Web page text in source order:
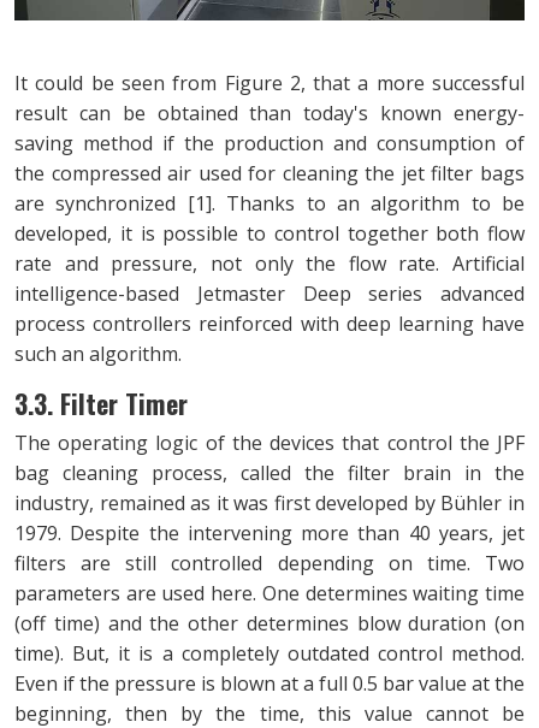
It could be seen from Figure 2, that a more successful
result can be obtained than today's known energy-
saving method if the production and consumption of
the compressed air used for cleaning the jet filter bags
are synchronized [1]. Thanks to an algorithm to be
developed, it is possible to control together both flow
rate and pressure, not only the flow rate. Artificial
intelligence-based Jetmaster Deep series advanced
process controllers reinforced with deep learning have
such an algorithm.
3.3. Filter Timer
The operating logic of the devices that control the JPF
bag cleaning process, called the filter brain in the
industry, remained as it was first developed by Bühler in
1979. Despite the intervening more than 40 years, jet
filters are still controlled depending on time. Two
parameters are used here. One determines waiting time
(off time) and the other determines blow duration (on
time). But, it is a completely outdated control method.
Even if the pressure is blown at a full 0.5 bar value at the
beginning, then by the time, this value cannot be